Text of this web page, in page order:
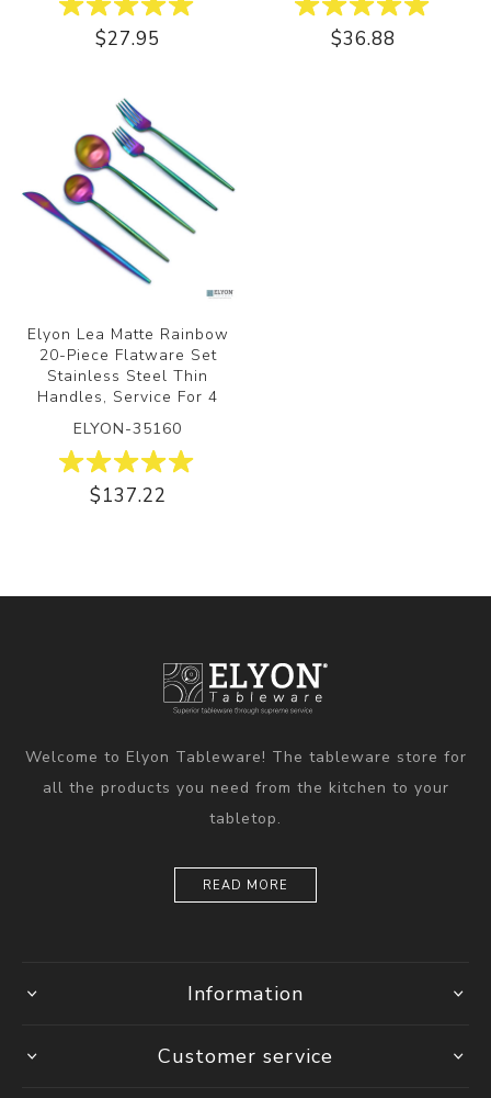
$27.95 $36.88
Elyon Lea Matte Rainbow
20-Piece Flatware Set
Stainless Steel Thin
Handles, Service For 4
ELYON-35160
$137.22
Welcome to Elyon Tableware! The tableware store for
all the products you need from the kitchen to your
tabletop.
READ MORE
Information
Customer service